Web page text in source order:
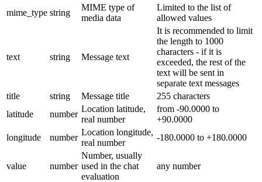
mime_type string
MIME type of
media data
Limited to the list of
allowed values
text string Message text
It is recommended to limit
the length to 1000
characters - if it is
exceeded, the rest of the
text will be sent in
separate text messages
title
string Message title
255 characters
latitude
number
Location latitude,
real number
from -90.0000 to
+90.0000
longitude
number
Location longitude,
real number
-180.0000 to +180.0000
value number
Number, usually
used in the chat
evaluation
any number